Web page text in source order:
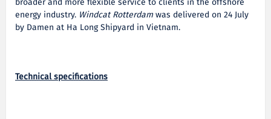
energy industry. Windcat Rotterdamwas delivered on 24 July
by Damen at Ha Long Shipyard in Vietnam.
Technical specifications